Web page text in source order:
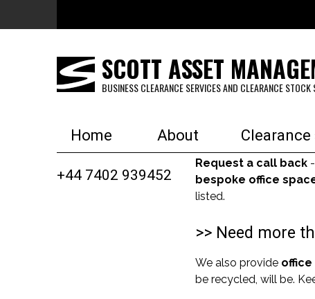
SCOTT ASSET
BUSINESS CLEARANCE SERVICES AND CLEARANCE STOCK
Home About
+44 7402 939452
Request a call back
bespoke office
listed.
>> Need more
We also provide
be recycled, will be.